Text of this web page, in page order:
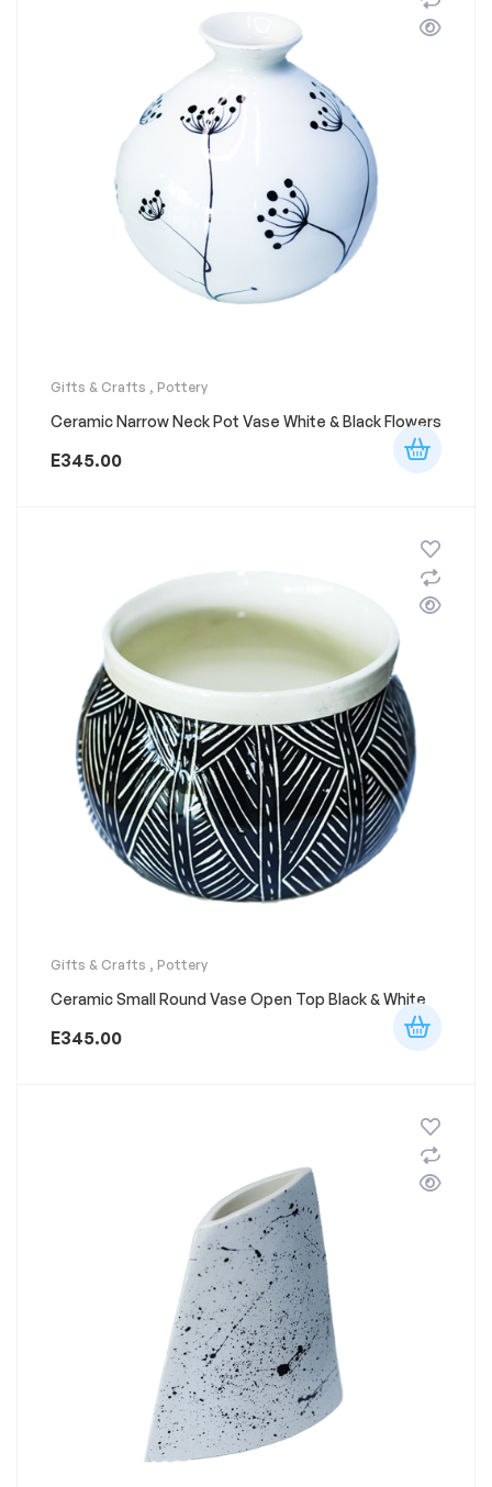
Gifts & Crafts , Pottery
Ceramic Narrow Neck Pot Vase White & Black Flowers
E345.00
Gifts & Crafts , Pottery
Ceramic Small Round Vase Open Top Black & White
E345.00